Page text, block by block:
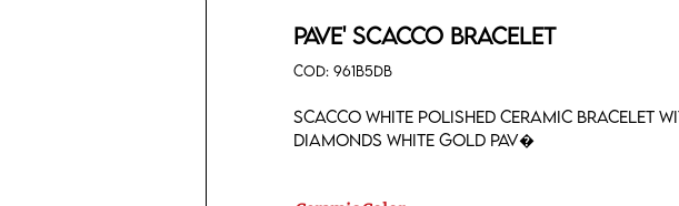
PAVE' SCACCO BRACELET
COD: 961B5DB
Scacco white polished ceramic bracelet
diamonds white gold pav�